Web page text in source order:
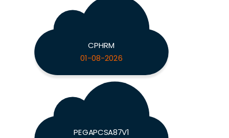
CPHRM
01-08-2026
PEGAPCSA87V1